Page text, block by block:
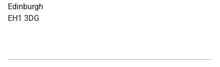
Edinburgh
EH1 3DG